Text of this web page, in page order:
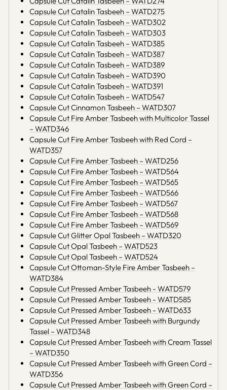
Capsule Cut Catalin Tasbeeh – WATD275
Capsule Cut Catalin Tasbeeh – WATD302
Capsule Cut Catalin Tasbeeh – WATD303
Capsule Cut Catalin Tasbeeh – WATD385
Capsule Cut Catalin Tasbeeh – WATD387
Capsule Cut Catalin Tasbeeh – WATD389
Capsule Cut Catalin Tasbeeh – WATD390
Capsule Cut Catalin Tasbeeh – WATD391
Capsule Cut Catalin Tasbeeh – WATD547
Capsule Cut Cinnamon Tasbeeh – WATD307
Capsule Cut Fire Amber Tasbeeh with Multicolor Tassel
– WATD346
Capsule Cut Fire Amber Tasbeeh with Red Cord –
WATD357
Capsule Cut Fire Amber Tasbeeh – WATD256
Capsule Cut Fire Amber Tasbeeh – WATD564
Capsule Cut Fire Amber Tasbeeh – WATD565
Capsule Cut Fire Amber Tasbeeh – WATD566
Capsule Cut Fire Amber Tasbeeh – WATD567
Capsule Cut Fire Amber Tasbeeh – WATD568
Capsule Cut Fire Amber Tasbeeh – WATD569
Capsule Cut Glitter Opal Tasbeeh – WATD320
Capsule Cut Opal Tasbeeh – WATD523
Capsule Cut Opal Tasbeeh – WATD524
Capsule Cut Ottoman-Style Fire Amber Tasbeeh –
WATD384
Capsule Cut Pressed Amber Tasbeeh - WATD579
Capsule Cut Pressed Amber Tasbeeh - WATD585
Capsule Cut Pressed Amber Tasbeeh - WATD633
Capsule Cut Pressed Amber Tasbeeh with Burgundy
Tassel – WATD348
Capsule Cut Pressed Amber Tasbeeh with Cream Tassel
– WATD350
Capsule Cut Pressed Amber Tasbeeh with Green Cord –
WATD356
Capsule Cut Pressed Amber Tasbeeh with Green Cord –